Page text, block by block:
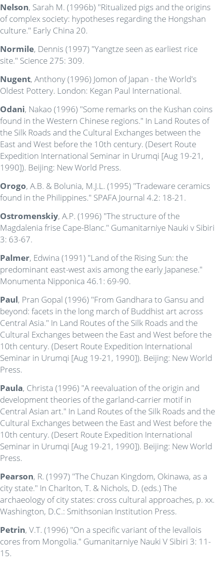
Nelson, Sarah M. (1996b) "Ritualized pigs and the origins
of complex society: hypotheses regarding the Hongshan
culture." Early China 20.
Normile, Dennis (1997) "Yangtze seen as earliest rice
site." Science 275: 309.
Nugent, Anthony (1996) Jomon of Japan - the World's
Oldest Pottery. London: Kegan Paul International.
Odani, Nakao (1996) "Some remarks on the Kushan coins
found in the Western Chinese regions." In Land Routes of
the Silk Roads and the Cultural Exchanges between the
East and West before the 10th century. (Desert Route
Expedition International Seminar in Urumqi [Aug 19-21,
1990]). Beijing: New World Press.
Orogo, A.B. & Bolunia, M.J.L. (1995) "Tradeware ceramics
found in the Philippines." SPAFA Journal 4.2: 18-21.
Ostromenskiy, A.P. (1996) "The structure of the
Magdalenia frise Cape-Blanc." Gumanitarniye Nauki v Sibiri
3: 63-67.
Palmer, Edwina (1991) "Land of the Rising Sun: the
predominant east-west axis among the early Japanese."
Monumenta Nipponica 46.1: 69-90.
Paul, Pran Gopal (1996) "From Gandhara to Gansu and
beyond: facets in the long march of Buddhist art across
Central Asia." In Land Routes of the Silk Roads and the
Cultural Exchanges between the East and West before the
10th century. (Desert Route Expedition International
Seminar in Urumqi [Aug 19-21, 1990]). Beijing: New World
Press.
Paula, Christa (1996) "A reevaluation of the origin and
development theories of the garland-carrier motif in
Central Asian art." In Land Routes of the Silk Roads and the
Cultural Exchanges between the East and West before the
10th century. (Desert Route Expedition International
Seminar in Urumqi [Aug 19-21, 1990]). Beijing: New World
Press.
Pearson, R. (1997) "The Chuzan Kingdom, Okinawa, as a
city state." In Charlton, T. & Nichols, D. (eds.) The
archaeology of city states: cross cultural approaches, p. xx.
Washington, D.C.: Smithsonian Institution Press.
Petrin, V.T. (1996) "On a specific variant of the levallois
cores from Mongolia." Gumanitarniye Nauki V Sibiri 3: 11-
15.